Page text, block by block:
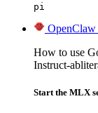
pi
OpenClaw
How to use
Instruct-
Start the MLX